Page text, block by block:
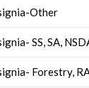
Other
SS, SA,
Forestry,